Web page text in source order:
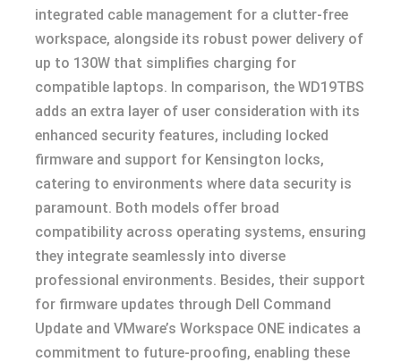
integrated cable management for a clutter-free
workspace, alongside its robust power delivery of
up to 130W that simplifies charging for
compatible laptops. In comparison, the WD19TBS
adds an extra layer of user consideration with its
enhanced security features, including locked
firmware and support for Kensington locks,
catering to environments where data security is
paramount. Both models offer broad
compatibility across operating systems, ensuring
they integrate seamlessly into diverse
professional environments. Besides, their support
for firmware updates through Dell Command
Update and VMware’s Workspace ONE indicates a
commitment to future-proofing, enabling these